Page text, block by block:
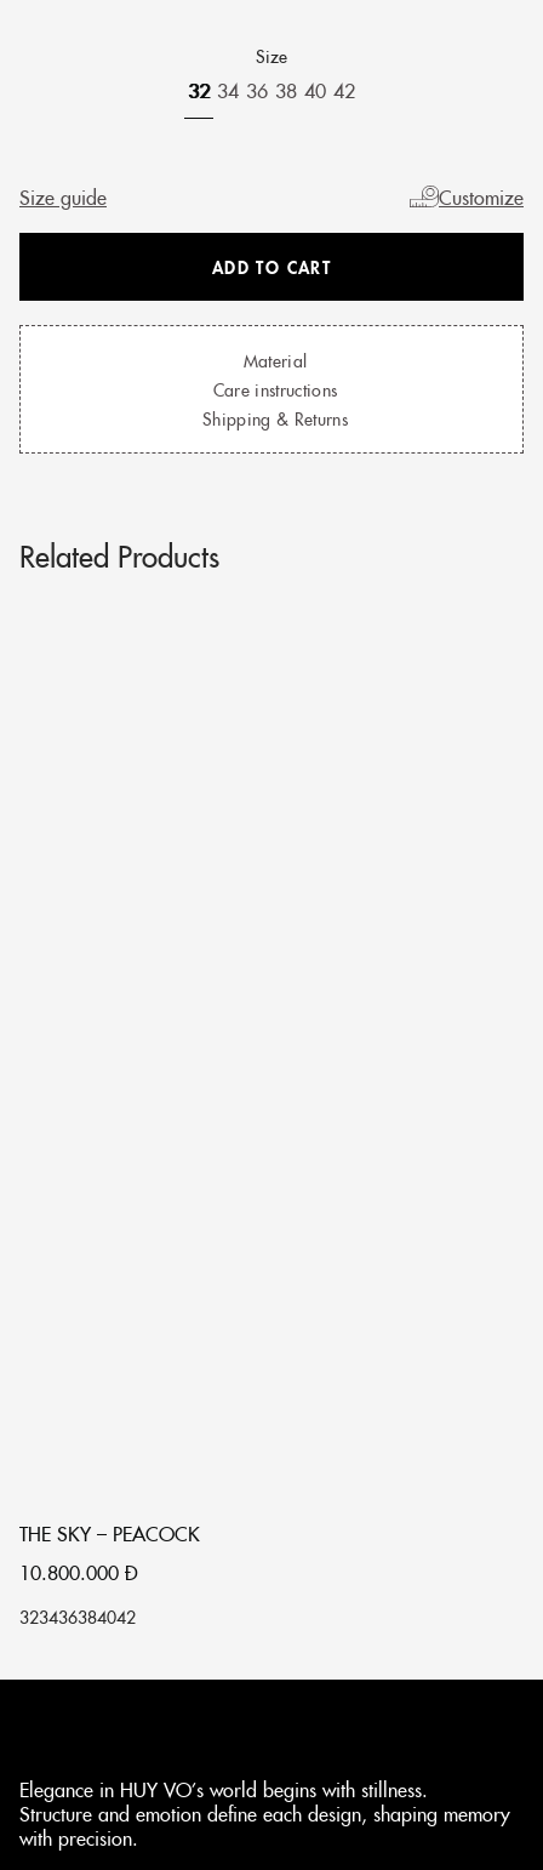
Size
32 34 36 38 40 42
Size guide Customize
ADD TO CART
Material
Care instructions
Shipping & Returns
Related Products
THE SKY – PEACOCK
10.800.000 Đ
323436384042
Elegance in HUY VO’s world begins with stillness.
Structure and emotion define each design, shaping memory
with precision.